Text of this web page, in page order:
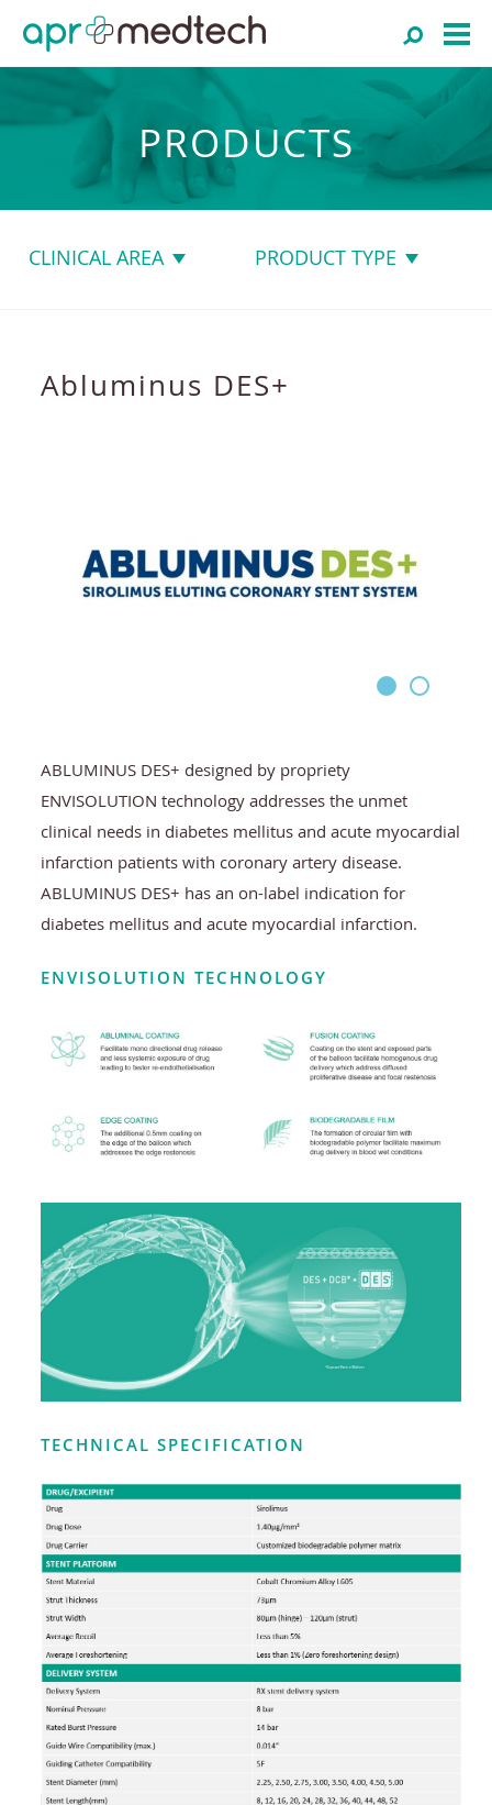
PRODUCTS
CLINICAL AREA PRODUCT TYPE
Abluminus DES+
ABLUMINUS DES+ designed by propriety
ENVISOLUTION technology addresses the unmet
clinical needs in diabetes mellitus and acute myocardial
infarction patients with coronary artery disease.
ABLUMINUS DES+ has an on-label indication for
diabetes mellitus and acute myocardial infarction.
ENVISOLUTION TECHNOLOGY
TECHNICAL SPECIFICATION